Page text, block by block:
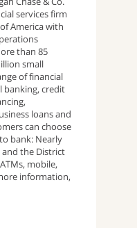
services firm
America with
than 85
small
of financial
banking, credit
loans and
can choose
bank: Nearly
and the District
mobile,
information,